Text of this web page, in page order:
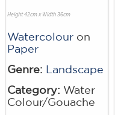
Height 42cm x Width 36cm
Watercolour on
Paper
Genre: Landscape
Category: Water
Colour/Gouache